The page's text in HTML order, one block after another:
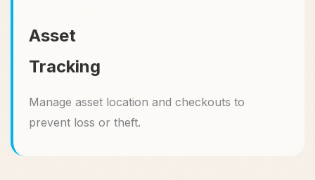
Asset
Tracking
Manage asset location and checkouts to
prevent loss or theft.